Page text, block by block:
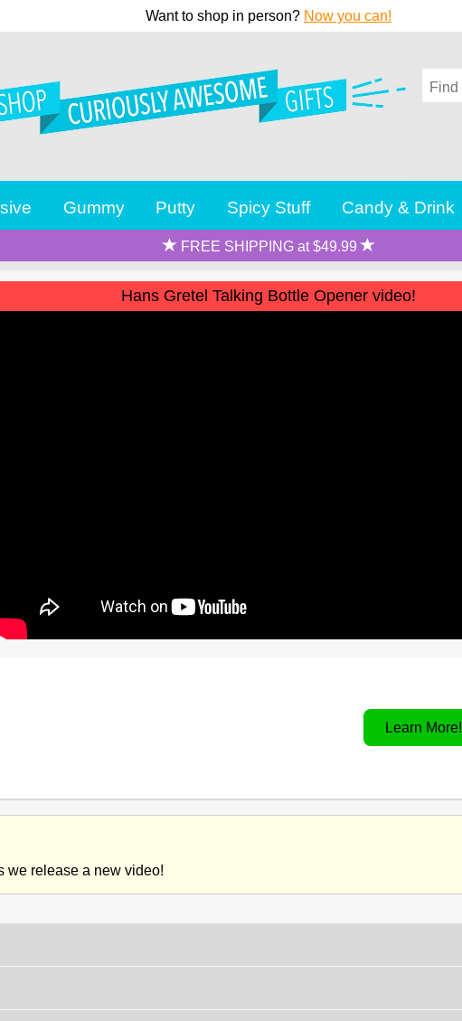
Want to shop in person? Now you can!
Gummy Putty Spicy Stuff Candy & Drink
FREE SHIPPING at $49.99
Hans Gretel Talking Bottle Opener video!
Learn More!
we release a new video!